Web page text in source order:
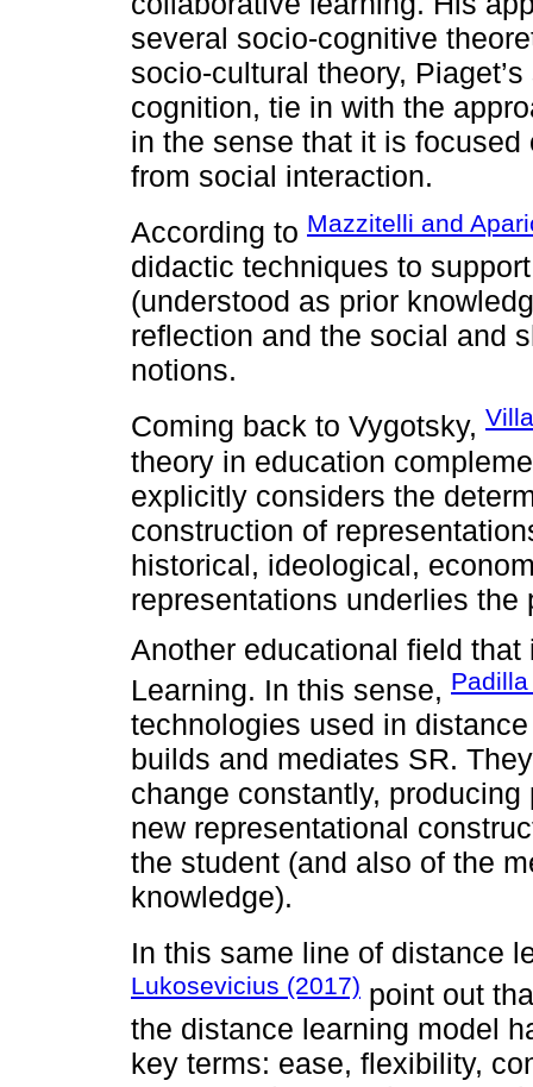
several socio-cognitive
socio-cultural theory,
cognition, tie in with the
in the sense that it is
from social interaction.
According to Mazzitelli and
didactic techniques to
(understood as prior
reflection and the social and
notions.
Coming back to Vygotsky,
theory in education
explicitly considers the
construction of
historical, ideological,
representations underlies
Another educational field
Learning. In this sense,
technologies used in
builds and mediates SR.
change constantly,
new representational
the student (and also of the
knowledge).
In this same line of distance
Lukosevicius (2017) point out
the distance learning model
key terms: ease, flexibility,